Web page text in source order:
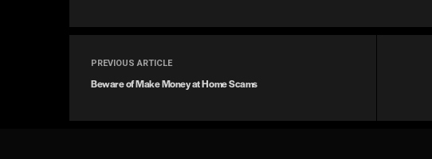
PREVIOUS ARTICLE
Beware of Make Money at Home Scams